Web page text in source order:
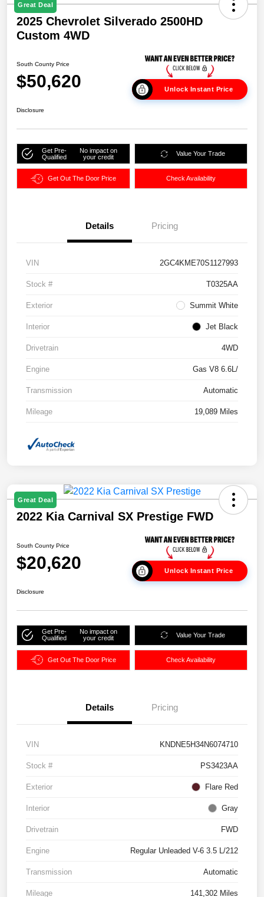
Great Deal
2025 Chevrolet Silverado 2500HD
Custom 4WD
South County Price
$50,620 Unlock Instant Price
Disclosure
Get Pre-
Qualified
No impact on
your credit
Value Your Trade
Get Out The Door Price Check Availability
Details Pricing
VIN 2GC4KME70S1127993
Stock # T0325AA
Exterior Summit White
Interior Jet Black
Drivetrain 4WD
Engine Gas V8 6.6L/
Transmission Automatic
Mileage 19,089 Miles
Great Deal
2022 Kia Carnival SX Prestige FWD
South County Price
$20,620 Unlock Instant Price
Disclosure
Get Pre-
Qualified
No impact on
your credit
Value Your Trade
Get Out The Door Price Check Availability
Details Pricing
VIN KNDNE5H34N6074710
Stock # PS3423AA
Exterior Flare Red
Interior Gray
Drivetrain FWD
Engine Regular Unleaded V-6 3.5 L/212
Transmission Automatic
Mileage 141,302 Miles